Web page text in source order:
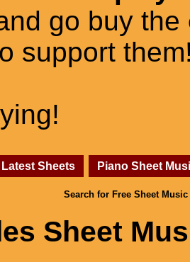
go buy the
support
Latest Sheets Piano Sheet
Search for Free Sheet Music
Sheet